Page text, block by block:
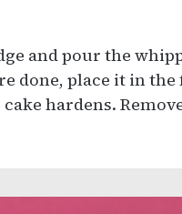
and pour the
done, place it in
hardens.